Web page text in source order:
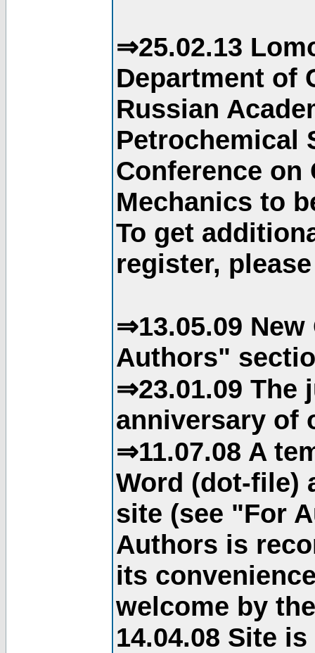
⇒25.02.13
Department of
Russian
Petrochemical
Conference
Mechanics to
To get
register,
⇒13.05.09
Authors"
⇒23.01.09 The
anniversary of
⇒11.07.08 A
Word (dot-file)
site (see "For
Authors is
its
welcome by
14.04.08 Site